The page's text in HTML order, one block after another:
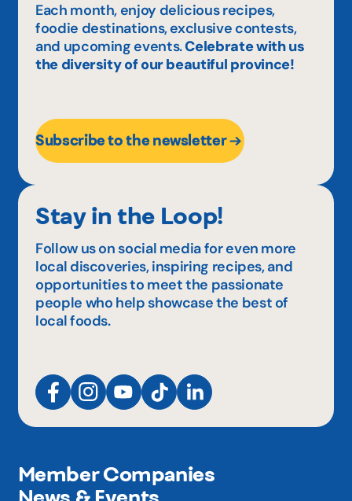
Each month, enjoy delicious recipes,
foodie destinations, exclusive contests,
and upcoming events.Celebrate with us
the diversity of our beautiful province!
Subscribe to the newsletter
Stay in the Loop!
Follow us on social media for even more
local discoveries, inspiring recipes, and
opportunities to meet the passionate
people who help showcase the best of
local foods.
Member Companies